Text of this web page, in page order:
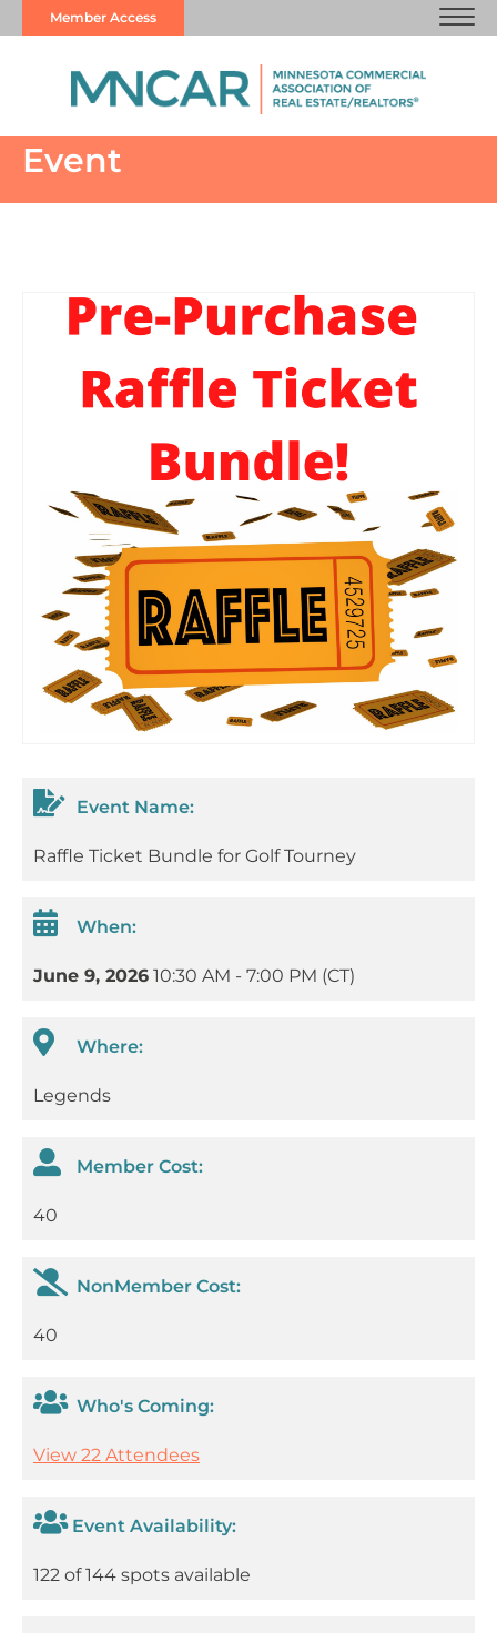
Member Access
Event
Event Name:
Raffle Ticket Bundle for Golf Tourney
When:
June 9, 2026 10:30 AM - 7:00 PM (CT)
Where:
Legends
Member Cost:
40
NonMember Cost:
40
Who's Coming:
View 22 Attendees
Event Availability:
122 of 144 spots available